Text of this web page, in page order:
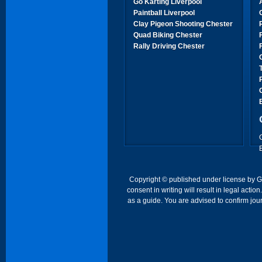
Go Karting Liverpool
Paintball Liverpool
Clay Pigeon Shooting Chester
Quad Biking Chester
Rally Driving Chester
Copyright © published under license by
consent in writing will result in legal
as a guide. You are advised to confirm